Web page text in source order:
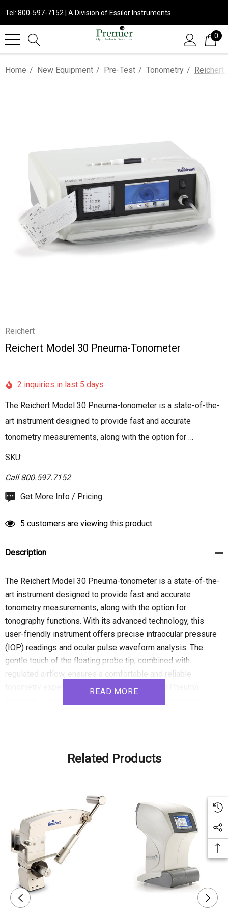
Tel: 800-597-7152 | A Division of Essilor Instruments
0
Home New Equipment Pre-Test Tonometry Reichert
Reichert
Reichert Model 30 Pneuma-Tonometer
2 inquiries in last 5 days
The Reichert Model 30 Pneuma-tonometer is a state-of-the-
art instrument designed to provide fast and accurate
tonometry measurements, along with the option for …
SKU:
Call 800.597.7152
Hurry
Current
Get More Info / Pricing
5 customers are viewing this product
Description
The Reichert Model 30 Pneuma-tonometer is a state-of-the-
art instrument designed to provide fast and accurate
tonometry measurements, along with the option for
tonography functions. With its advanced technology, this
user-friendly instrument offers precise intraocular pressure
(IOP) readings and ocular pulse waveform analysis. The
gentle touch of the floating probe tip, combined with
regulated airflow, ensures a comfortable and reliable
tonometry experience. The Reichert Model 30 Pneuma-
indispensable tool for eye care professionals.
1. Intuitive Touch Screen Interface: The Model 30 Pneuma-
tonometer features a user-friendly touch screen interface
with icon-based navigation, simplifying operation for users
of all experience levels. The full-color display guides the
operator through the measurement process and displays
readings clearly. An optional footswitch enhances
convenience during measurements, allowing the operator to
focus on handling the sensor probe.
READ MORE
Related Products